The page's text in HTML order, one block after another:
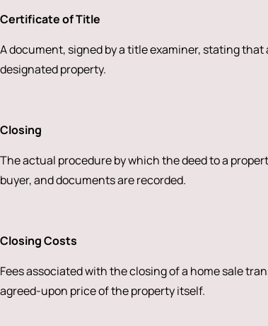
Certificate of Title
A document, signed by a title examiner, stating
designated property.
Closing
The actual procedure by which the deed to a
buyer, and documents are recorded.
Closing Costs
Fees associated with the closing of a home sale
agreed-upon price of the property itself.